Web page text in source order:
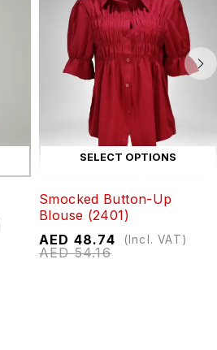
SELECT OPTIONS
Smocked Button-Up
Blouse (2401)
AED54.16
AED 48.74 (Incl. VAT)